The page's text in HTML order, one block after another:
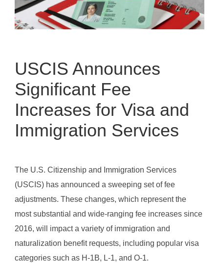
CONTACT
USCIS Announces
Significant Fee
Increases for Visa and
Immigration Services
The U.S. Citizenship and Immigration Services
(USCIS) has announced a sweeping set of fee
adjustments. These changes, which represent the
most substantial and wide-ranging fee increases since
2016, will impact a variety of immigration and
naturalization benefit requests, including popular visa
categories such as H-1B, L-1, and O-1.